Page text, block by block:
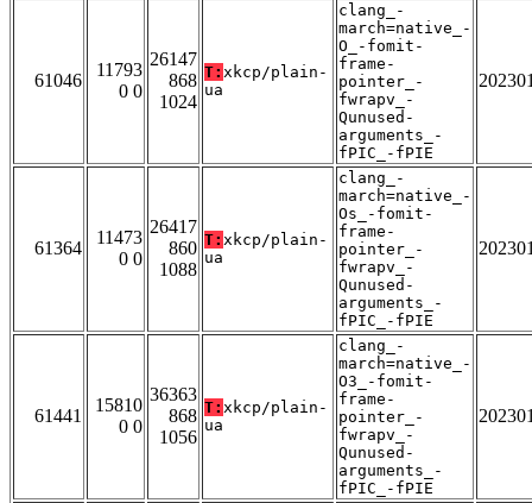
61046
11793
0 0
26147
868
1024
T: xkcp/plain-
ua
clang_-
march=native_-
O_-fomit-
frame-
pointer_-
fwrapv_-
Qunused-
arguments_-
fPIC_-fPIE
61364
11473
0 0
26417
860
1088
T: xkcp/plain-
ua
clang_-
march=native_-
Os_-fomit-
frame-
pointer_-
fwrapv_-
Qunused-
arguments_-
fPIC_-fPIE
61441
15810
0 0
36363
868
1056
T: xkcp/plain-
ua
clang_-
march=native_-
O3_-fomit-
frame-
pointer_-
fwrapv_-
Qunused-
arguments_-
fPIC_-fPIE